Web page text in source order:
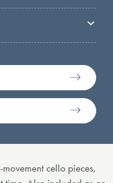
movement cello pieces,